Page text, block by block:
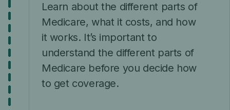
Learn about the different parts of
Medicare, what it costs, and how
it works. It’s important to
understand the different parts of
Medicare before you decide how
to get coverage.